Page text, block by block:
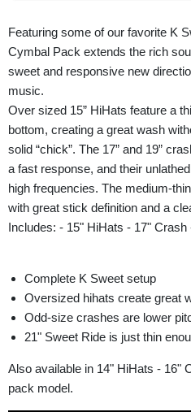
Featuring some of our favorite K
Cymbal Pack extends the rich
sweet and responsive new
music.
Over sized 15” HiHats feature a
bottom, creating a great wash
solid “chick”. The 17” and 19”
a fast response, and their
high frequencies. The medium-
with great stick definition and a
Includes: - 15" HiHats - 17"
Complete K Sweet setup
Oversized hihats create great
Odd-size crashes are lower
21" Sweet Ride is just thin
Also available in 14" HiHats - 16"
pack model.